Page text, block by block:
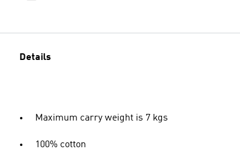
Details
Maximum carry weight is 7 kgs
100% cotton